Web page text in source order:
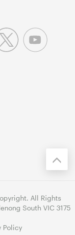
All Rights
South VIC 3175
Policy